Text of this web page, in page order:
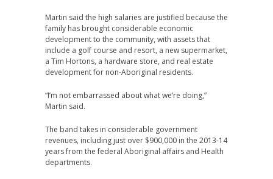
Martin said the high salaries are justified because the
family has brought considerable economic
development to the community, with assets that
include a golf course and resort, a new supermarket,
a Tim Hortons, a hardware store, and real estate
development for non-Aboriginal residents.
“I’m not embarrassed about what we’re doing,”
Martin said.
The band takes in considerable government
revenues, including just over $900,000 in the 2013-14
years from the federal Aboriginal affairs and Health
departments.